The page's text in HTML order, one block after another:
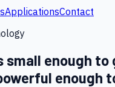
ApplicationsContact
small enough to
enough